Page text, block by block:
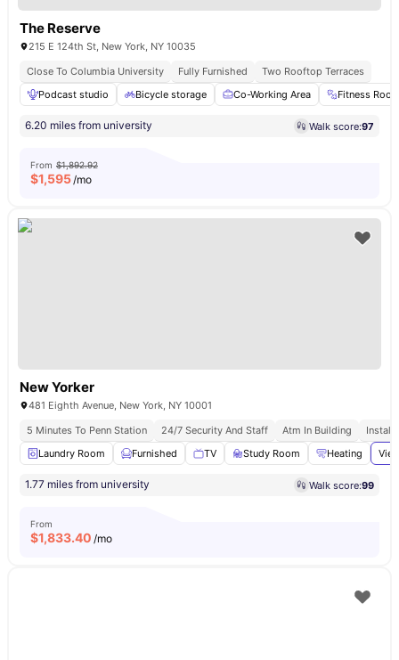
The Reserve
215 E 124th St, New York, NY 10035
Close To Columbia University
Fully Furnished
Two Rooftop Terraces
Podcast studio
Bicycle storage Co-Working Area Fitness
6.20 miles from university Walk score:97
From $1,892.92
$1,595/mo
New Yorker
481 Eighth Avenue, New York, NY 10001
5 Minutes To Penn Station
24/7 Security And Staff Atm In Building
Laundry Room
Furnished TV Study Room Heating
1.77 miles from university Walk score:99
From
$1,833.40 /mo